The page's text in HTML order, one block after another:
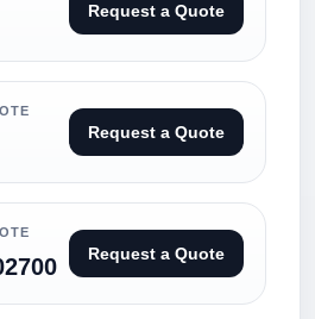
Request a Quote
Request a Quote
Request a Quote